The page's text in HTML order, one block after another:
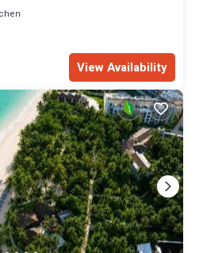
View Availability